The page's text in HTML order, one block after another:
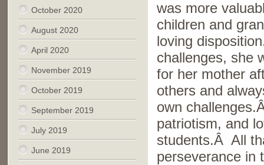
was more
children and
loving
challenges, she
for her mother
others and
own
patriotism, and
students.Â All
perseverance in
October 2020
August 2020
April 2020
November 2019
October 2019
September 2019
July 2019
June 2019